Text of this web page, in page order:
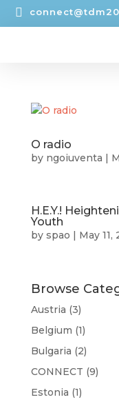

O radio
by ngoiuventa |
H.E.Y.!
Youth​​
by spao | May 11,
Browse
Austria (3)
Belgium (1)
Bulgaria (2)
CONNECT (9)
Estonia (1)